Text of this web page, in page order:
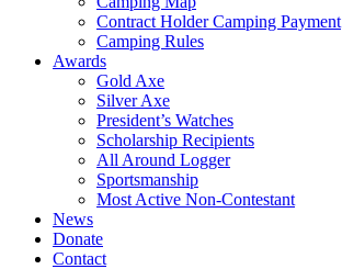
Contract Holder Camping Payment
Camping Rules
Awards
Gold Axe
Silver Axe
President’s Watches
Scholarship Recipients
All Around Logger
Sportsmanship
Most Active Non-Contestant
News
Donate
Contact